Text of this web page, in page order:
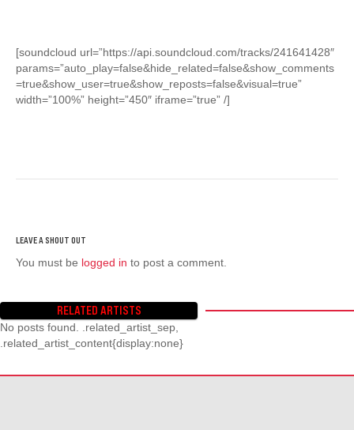
[soundcloud url=”https://api.soundcloud.com/tracks/241641428″
params=”auto_play=false&hide_related=false&show_comments
=true&show_user=true&show_reposts=false&visual=true”
width=”100%” height=”450″ iframe=”true” /]
You must be logged in to post a comment.
RELATED ARTISTS
No posts found. .related_artist_sep,
.related_artist_content{display:none}